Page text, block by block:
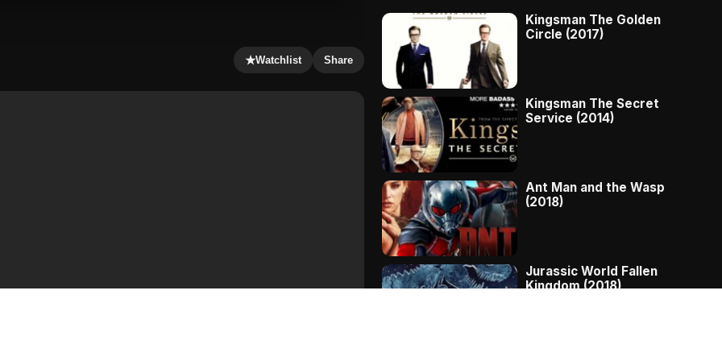
★Watchlist Share
Kingsman The Golden
Circle (2017)
Kingsman The Secret
Service (2014)
Ant Man and the Wasp
(2018)
Jurassic World Fallen
Kingdom (2018)